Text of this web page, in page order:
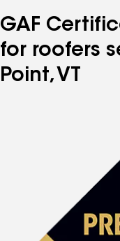
GAF
for roofers
Point, VT